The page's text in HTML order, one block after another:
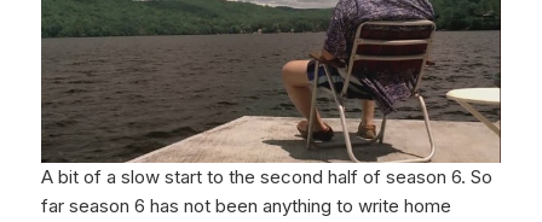
A bit of a slow start to the second half of season 6. So
far season 6 has not been anything to write home